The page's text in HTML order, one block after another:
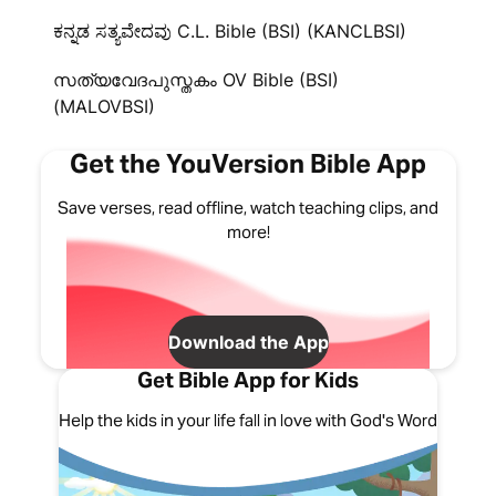
ಕನ್ನಡ ಸತ್ಯವೇದವು C.L. Bible (BSI) (KANCLBSI)
സത്യവേദപുസ്തകം OV Bible (BSI)
(MALOVBSI)
Get the YouVersion Bible App
Save verses, read offline, watch teaching clips, and
more!
Download the App
Get Bible App for Kids
Help the kids in your life fall in love with God's Word